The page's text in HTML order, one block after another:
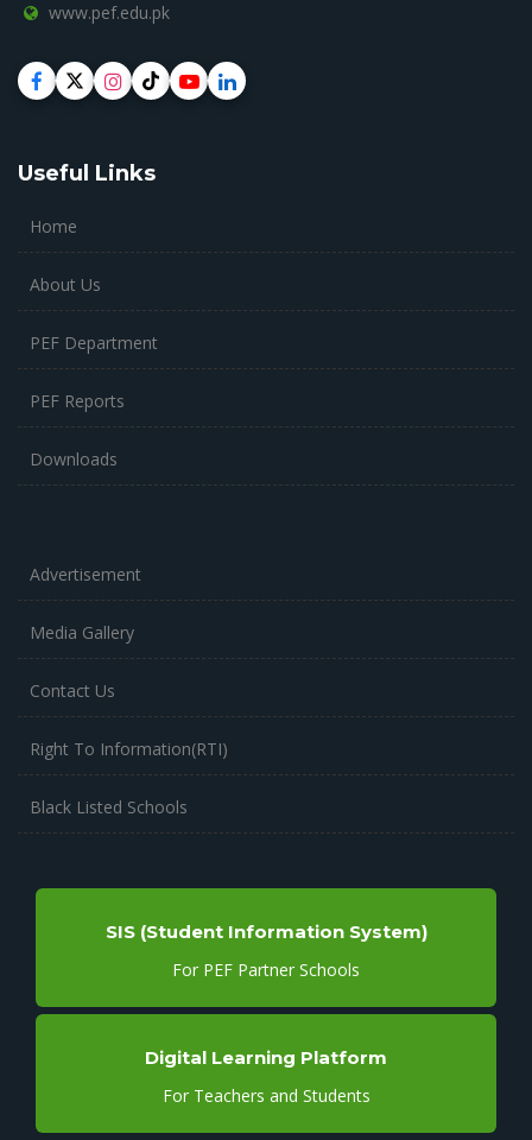
www.pef.edu.pk
Useful Links
Home
About Us
PEF Department
PEF Reports
Downloads
Advertisement
Media Gallery
Contact Us
Right To Information(RTI)
Black Listed Schools
SIS (Student Information System)
For PEF Partner Schools
Digital Learning Platform
For Teachers and Students